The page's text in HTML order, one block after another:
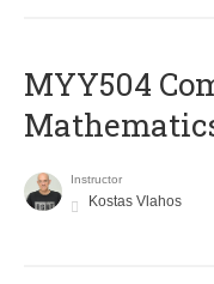
MYY504
Instructor
Kostas Vlahos